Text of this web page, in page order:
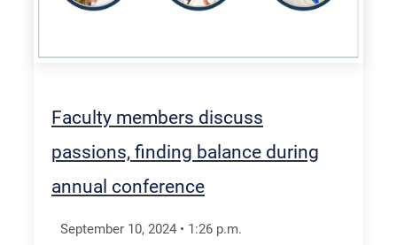
Faculty members discuss
passions, finding balance during
annual conference
September 10, 2024 • 1:26 p.m.